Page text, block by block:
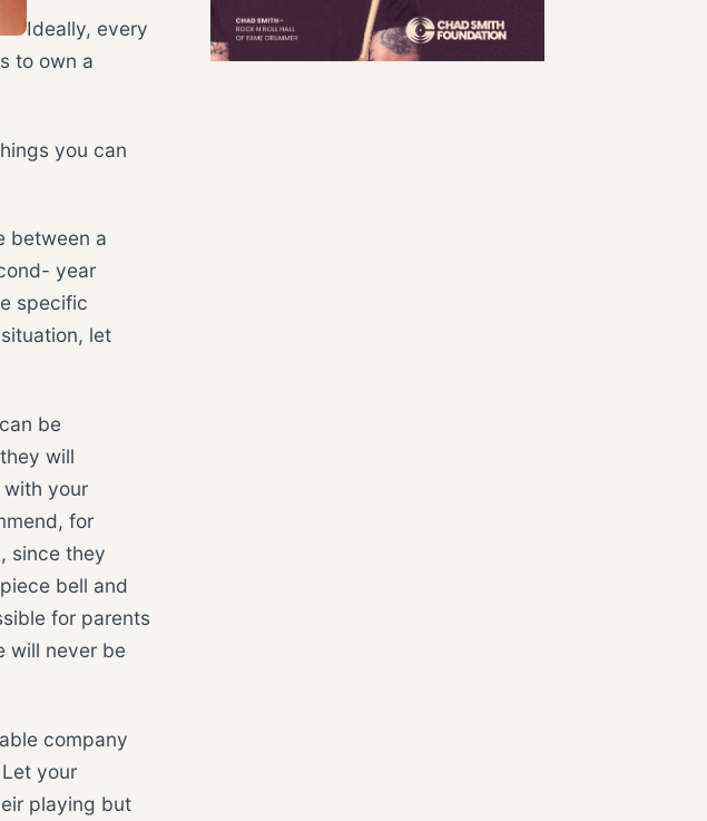
Ideally, every
to own a
you can
between a
year
specific
let
be
will
with your
for
since they
bell and
for parents
will never be
company
your
playing but